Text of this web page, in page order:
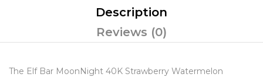
Description
Reviews (0)
The Elf Bar MoonNight 40K Strawberry Watermelon